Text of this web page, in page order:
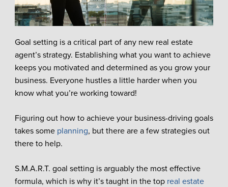
Goal setting is a critical part of any new real estate
agent’s strategy. Establishing what you want to achieve
keeps you motivated and determined as you grow your
business. Everyone hustles a little harder when you
know what you’re working toward!
Figuring out how to achieve your business-driving goals
takes some planning, but there are a few strategies out
there to help.
S.M.A.R.T. goal setting is arguably the most effective
formula, which is why it’s taught in the top real estate